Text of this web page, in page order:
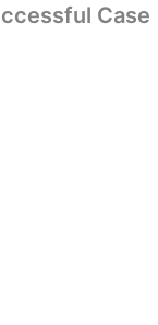
Case